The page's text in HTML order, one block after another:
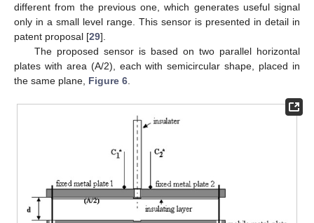
different from the previous one, which generates useful signal
only in a small level range. This sensor is presented in detail in
patent proposal [29].
The proposed sensor is based on two parallel horizontal
plates with area (A/2), each with semicircular shape, placed in
the same plane, Figure 6